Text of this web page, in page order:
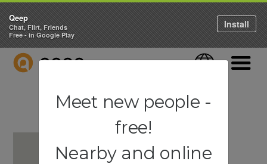
QEEP Language
Qeep
Chat, Flirt, Friends
Free - in Google Play
Install
Meet new people -
free!
Nearby and online